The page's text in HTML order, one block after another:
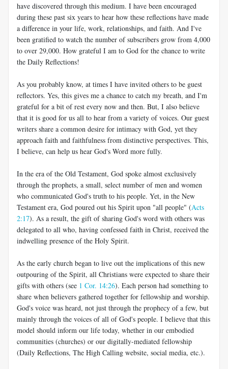
have discovered through this medium. I have been encouraged
during these past six years to hear how these reflections have made
a difference in your life, work, relationships, and faith. And I've
been gratified to watch the number of subscribers grow from 4,000
to over 29,000. How grateful I am to God for the chance to write
the Daily Reflections!
As you probably know, at times I have invited others to be guest
reflectors. Yes, this gives me a chance to catch my breath, and I'm
grateful for a bit of rest every now and then. But, I also believe
that it is good for us all to hear from a variety of voices. Our guest
writers share a common desire for intimacy with God, yet they
approach faith and faithfulness from distinctive perspectives. This,
I believe, can help us hear God's Word more fully.
In the era of the Old Testament, God spoke almost exclusively
through the prophets, a small, select number of men and women
who communicated God's truth to his people. Yet, in the New
Testament era, God poured out his Spirit upon "all people" (Acts
2:17). As a result, the gift of sharing God's word with others was
delegated to all who, having confessed faith in Christ, received the
indwelling presence of the Holy Spirit.
As the early church began to live out the implications of this new
outpouring of the Spirit, all Christians were expected to share their
gifts with others (see 1 Cor. 14:26). Each person had something to
share when believers gathered together for fellowship and worship.
God's voice was heard, not just through the prophecy of a few, but
mainly through the voices of all of God's people. I believe that this
model should inform our life today, whether in our embodied
communities (churches) or our digitally-mediated fellowship
(Daily Reflections, The High Calling website, social media, etc.).